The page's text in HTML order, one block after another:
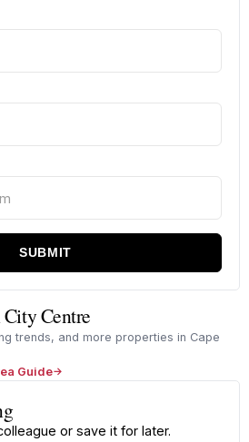
SUBMIT
Centre
trends, and more properties in Cape
Guide
or save it for later.